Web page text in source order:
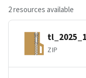
2 resources available
ZIP